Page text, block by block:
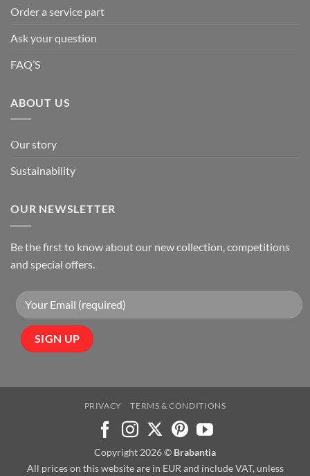
Order a service part
Ask your question
FAQ’S
ABOUT US
Our story
Sustainability
OUR NEWSLETTER
Be the first to know about our new collection, competitions
and special offers.
PRIVACY TERMS & CONDITIONS
Copyright 2026 © Brabantia
All prices on this website are in EUR and include VAT, unless